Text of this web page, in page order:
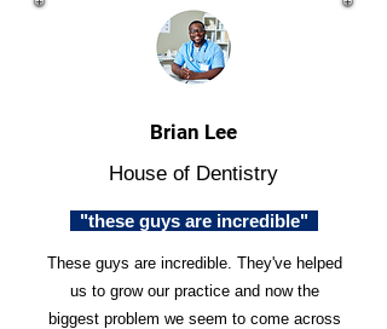
Brian Lee
House of Dentistry
"these guys are incredible"
These guys are incredible. They've helped
us to grow our practice and now the
biggest problem we seem to come across